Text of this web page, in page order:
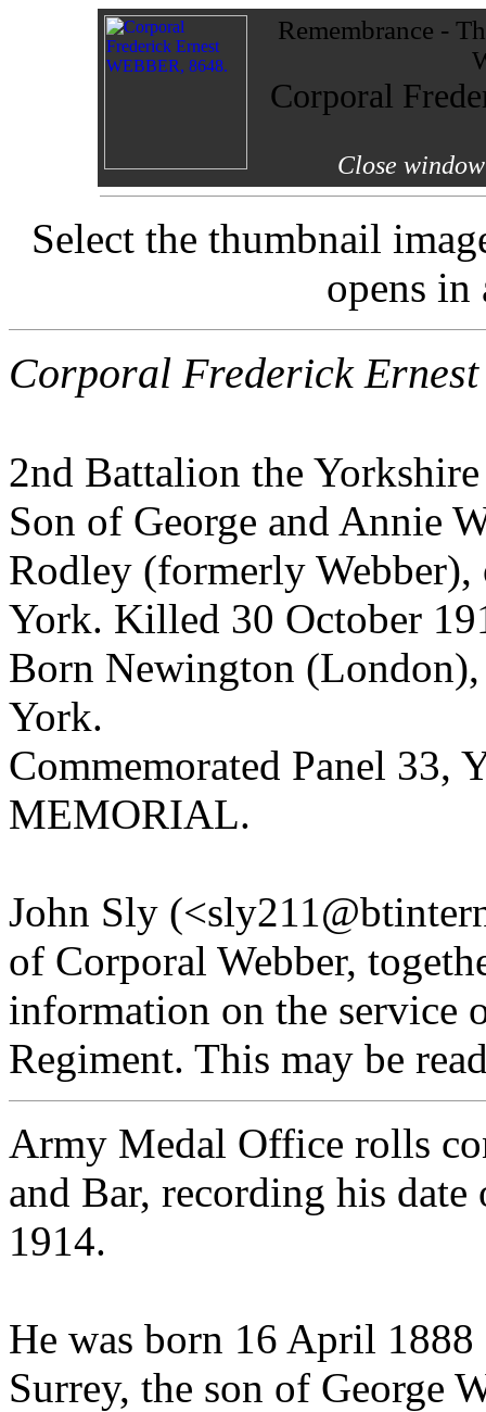
Remembrance -
Corporal
Close
Select the thumbnail
opens in
Corporal Frederick Ernest
2nd Battalion the
Son of George and Annie
Rodley (formerly
York. Killed 30 October
Born Newington
York.
Commemorated Panel 33,
MEMORIAL.
John Sly
of Corporal Webber,
information on the service
Regiment. This may be
Army Medal Office rolls
and Bar, recording his
1914.
He was born 16 April
Surrey, the son of George